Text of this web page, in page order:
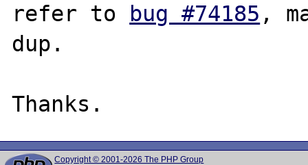
refer to bug #74185 ,
dup.
Copyright © 2001-2026 The PHP Group